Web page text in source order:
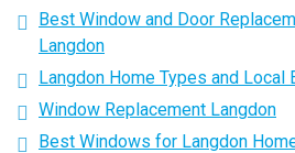
Best Window and Door
Langdon
Langdon Home Types and Local
Window Replacement Langdon
Best Windows for Langdon